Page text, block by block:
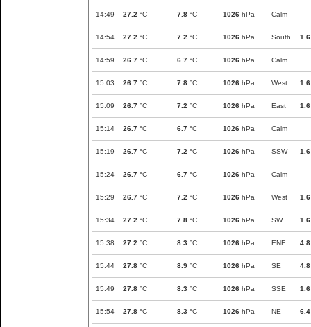
14:49 27.2 °C 7.8 °C 1026 hPa Calm
14:54 27.2 °C 7.2 °C 1026 hPa South 1.6
14:59 26.7 °C 6.7 °C 1026 hPa Calm
15:03 26.7 °C 7.8 °C 1026 hPa West 1.6
15:09 26.7 °C 7.2 °C 1026 hPa East 1.6
15:14 26.7 °C 6.7 °C 1026 hPa Calm
15:19 26.7 °C 7.2 °C 1026 hPa SSW 1.6
15:24 26.7 °C 6.7 °C 1026 hPa Calm
15:29 26.7 °C 7.2 °C 1026 hPa West 1.6
15:34 27.2 °C 7.8 °C 1026 hPa SW 1.6
15:38 27.2 °C 8.3 °C 1026 hPa ENE 4.8
15:44 27.8 °C 8.9 °C 1026 hPa SE 4.8
15:49 27.8 °C 8.3 °C 1026 hPa SSE 1.6
15:54 27.8 °C 8.3 °C 1026 hPa NE 6.4